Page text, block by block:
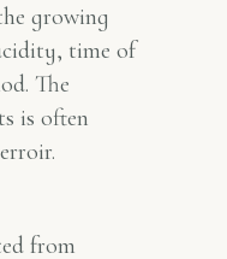
growing
time of
The
is often
.
from